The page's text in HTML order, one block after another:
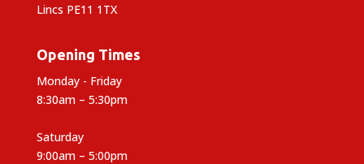
Lincs PE11 1TX
Opening Times
Monday - Friday
8:30am – 5:30pm
Saturday
9:00am – 5:00pm